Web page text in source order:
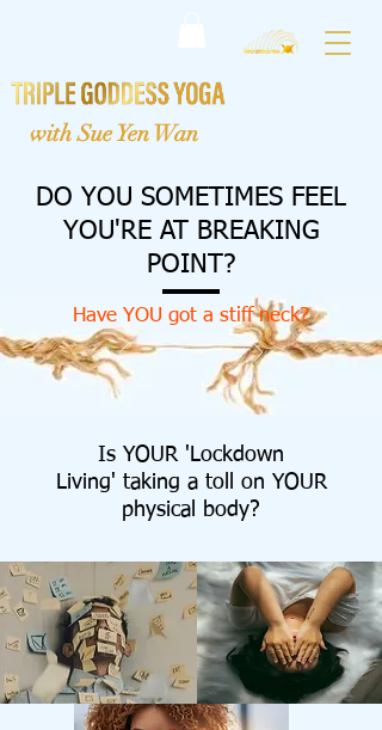
with Sue Yen Wan
DO YOU SOMETIMES FEEL
YOU'RE AT
BREAKING
POINT?
Is YOUR 'Lockdown
Living' taking a toll on YOUR
physical body?
Have YOU got a stiff neck?